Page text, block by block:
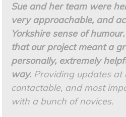
Sue and her team were
very approachable, and
Yorkshire sense of
that our project meant a
personally, extremely
way. Providing updates
contactable, and most
with a bunch of novices.